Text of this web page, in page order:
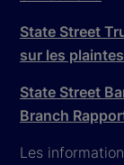
State Street
sur les
State Street
Branch
Les